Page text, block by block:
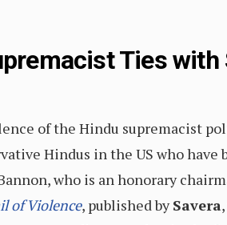
Ties with
of the Hindu supremacist
Hindus in the US who
who is an honorary
of Violence, published bySavera